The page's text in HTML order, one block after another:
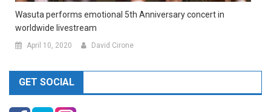
Wasuta performs emotional 5th Anniversary concert in
worldwide livestream
April 10, 2020 David Cirone
GET SOCIAL